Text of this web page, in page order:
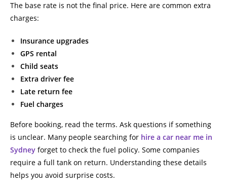
The base rate is not the final price. Here are common extra
charges:
Insurance upgrades
GPS rental
Child seats
Extra driver fee
Late return fee
Fuel charges
Before booking, read the terms. Ask questions if something
is unclear. Many people searching for hire a car near me in
Sydney forget to check the fuel policy. Some companies
require a full tank on return. Understanding these details
helps you avoid surprise costs.